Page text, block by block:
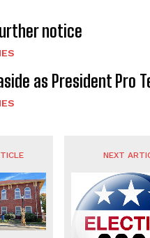
notice
as President Pro
NEXT